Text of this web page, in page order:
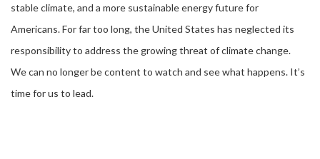
stable climate, and a more sustainable energy future for
Americans. For far too long, the United States has neglected its
responsibility to address the growing threat of climate change.
We can no longer be content to watch and see what happens. It’s
time for us to lead.